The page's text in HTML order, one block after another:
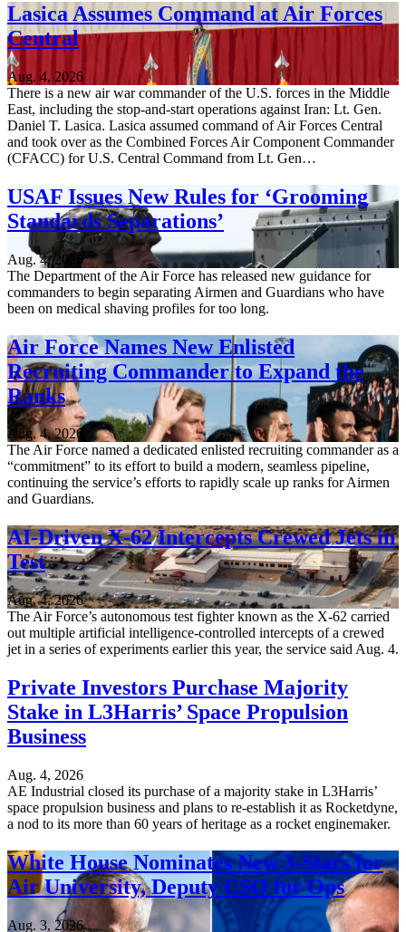
Lasica Assumes Command at Air Forces
Central
Aug. 4, 2026
There is a new air war commander of the U.S. forces in the Middle
East, including the stop-and-start operations against Iran: Lt. Gen.
Daniel T. Lasica. Lasica assumed command of Air Forces Central
and took over as the Combined Forces Air Component Commander
(CFACC) for U.S. Central Command from Lt. Gen…
USAF Issues New Rules for ‘Grooming
Standards Separations’
Aug. 4, 2026
The Department of the Air Force has released new guidance for
commanders to begin separating Airmen and Guardians who have
been on medical shaving profiles for too long.
Air Force Names New Enlisted
Recruiting Commander to Expand the
Ranks
Aug. 4, 2026
The Air Force named a dedicated enlisted recruiting commander as a
“commitment” to its effort to build a modern, seamless pipeline,
continuing the service’s efforts to rapidly scale up ranks for Airmen
and Guardians.
AI-Driven X-62 Intercepts Crewed Jets in
Test
Aug. 4, 2026
The Air Force’s autonomous test fighter known as the X-62 carried
out multiple artificial intelligence-controlled intercepts of a crewed
jet in a series of experiments earlier this year, the service said Aug. 4.
Private Investors Purchase Majority
Stake in L3Harris’ Space Propulsion
Business
Aug. 4, 2026
AE Industrial closed its purchase of a majority stake in L3Harris’
space propulsion business and plans to re-establish it as Rocketdyne,
a nod to its more than 60 years of heritage as a rocket enginemaker.
White House Nominates New 3-Stars for
Air University, Deputy CSO for Ops
Aug. 3, 2026